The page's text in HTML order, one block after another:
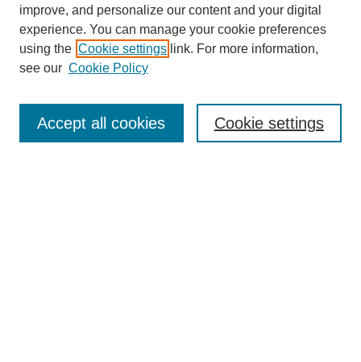
Subscribe & Purchase
improve, and personalize our content and your digital
experience. You can manage your cookie preferences
using the Cookie settings link. For more information,
see our Cookie Policy
Cookie settings
Accept all cookies